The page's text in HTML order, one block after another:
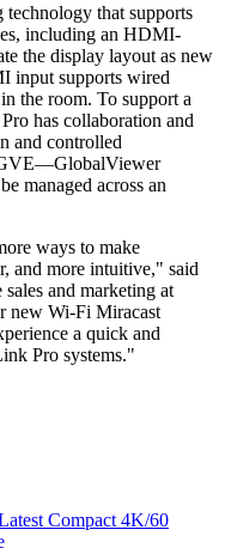
technology that supports
including an HDMI-
the display layout as new
input supports wired
the room. To support a
has collaboration and
and controlled
managed across an
ways to make
and more intuitive," said
and marketing at
new Wi-Fi Miracast
a quick and
Pro systems."
Compact 4K/60